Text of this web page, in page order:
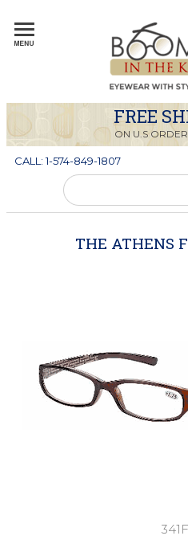
FREE
ON U.S
CALL: 1-574-849-1807
THE ATHENS